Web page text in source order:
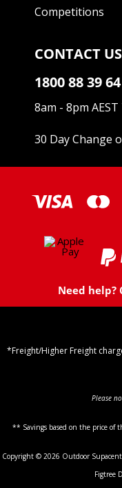
Competitions
CONTACT US
1800 88 39 64
8am - 8pm
30 Day Change
Need help?
*Freight/Higher Freight
Please
** Savings based on the price of
Copyright © 2026 Outdoor
Figtree